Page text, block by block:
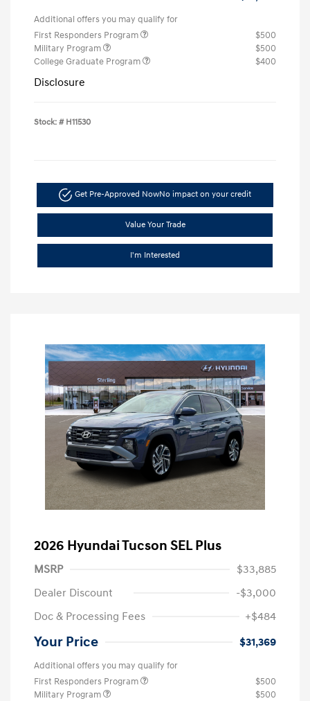
Additional offers you may qualify for
First Responders Program
$500
Military Program
$500
College Graduate Program
$400
Disclosure
Stock: # H11530
Get Pre-Approved NowNo impact on your credit
Value Your Trade
I'm Interested
2026 Hyundai Tucson SEL Plus
MSRP
$33,885
Dealer Discount
-$3,000
Doc & Processing Fees
+$484
Your Price $31,369
Additional offers you may qualify for
First Responders Program
$500
Military Program
$500